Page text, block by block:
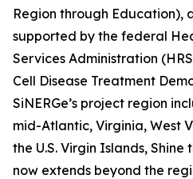
Region through Education),
supported by the federal
Services Administration
Cell Disease Treatment
SiNERGe’s project region
mid-Atlantic, Virginia, West
the U.S. Virgin Islands, Shine
now extends beyond the